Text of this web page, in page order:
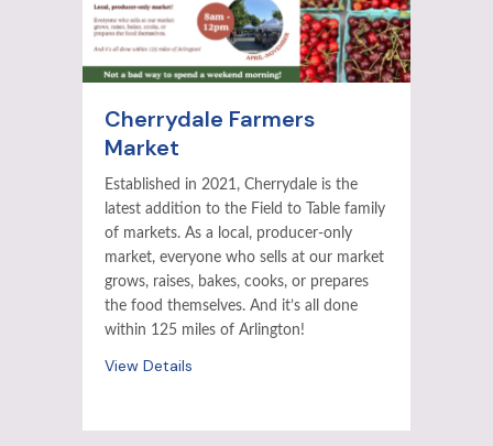
Cherrydale Farmers
Market
Established in 2021, Cherrydale is the
latest addition to the Field to Table family
of markets. As a local, producer-only
market, everyone who sells at our market
grows, raises, bakes, cooks, or prepares
the food themselves. And it’s all done
within 125 miles of Arlington!
View Details